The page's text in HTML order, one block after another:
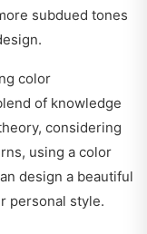
subdued tones
color
of knowledge
considering
using a color
design a beautiful
personal style.